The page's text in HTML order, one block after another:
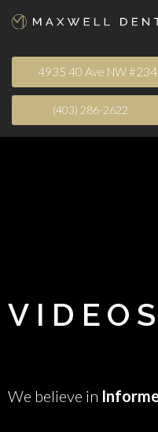
4935 40 Ave NW
(403) 286-2622
VIDEOS
We believe in